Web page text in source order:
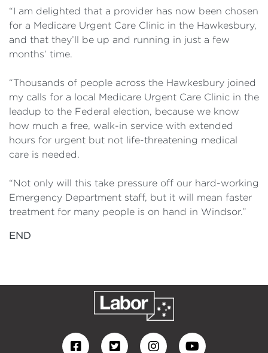
“I am delighted that a provider has now been chosen
for a Medicare Urgent Care Clinic in the Hawkesbury,
and that they’ll be up and running in just a few
months’ time.
“Thousands of people across the Hawkesbury joined
my calls for a local Medicare Urgent Care Clinic in the
leadup to the Federal election, because we know
how much a free, walk-in service with extended
hours for urgent but not life-threatening medical
care is needed.
“Not only will this take pressure off our hard-working
Emergency Department staff, but it will mean faster
treatment for many people is on hand in Windsor.”
END